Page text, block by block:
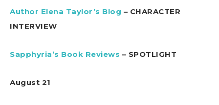
Author Elena Taylor’s Blog – CHARACTER
INTERVIEW
Sapphyria’s Book Reviews – SPOTLIGHT
August 21